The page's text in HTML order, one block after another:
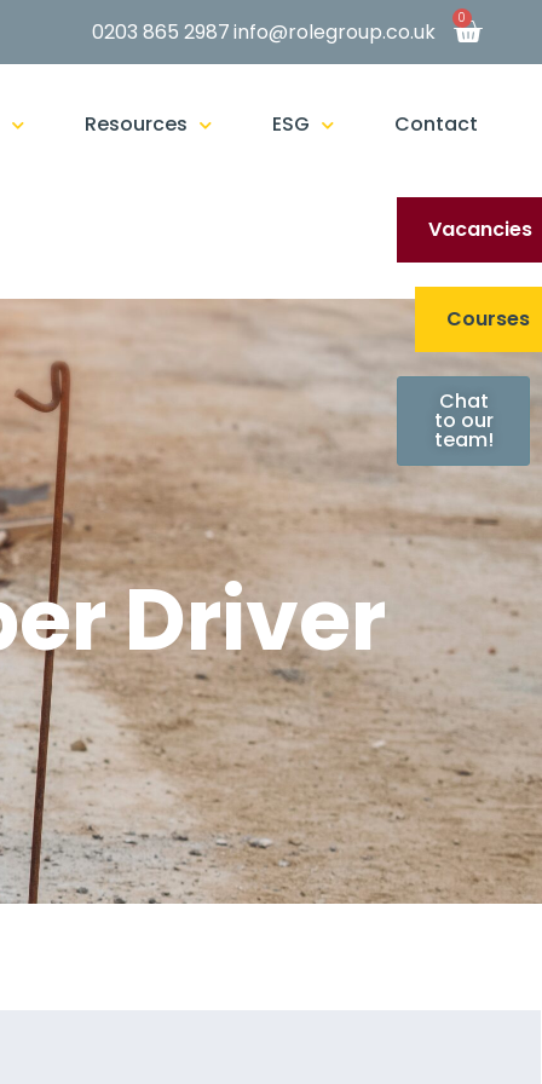
0203 865 2987info@rolegroup.co.uk 0
Resources ESG Contact
Vacancies
Courses
Chat
to our
team!
Driver